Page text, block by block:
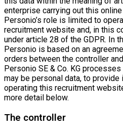
enterprise carrying out this
Personio’s role is limited to
recruitment website and, in this
under article 28 of the GDPR. In
Personio is based on an
orders between the controller
Personio SE & Co. KG
may be personal data, to
operating this recruitment
more detail below.
The controller